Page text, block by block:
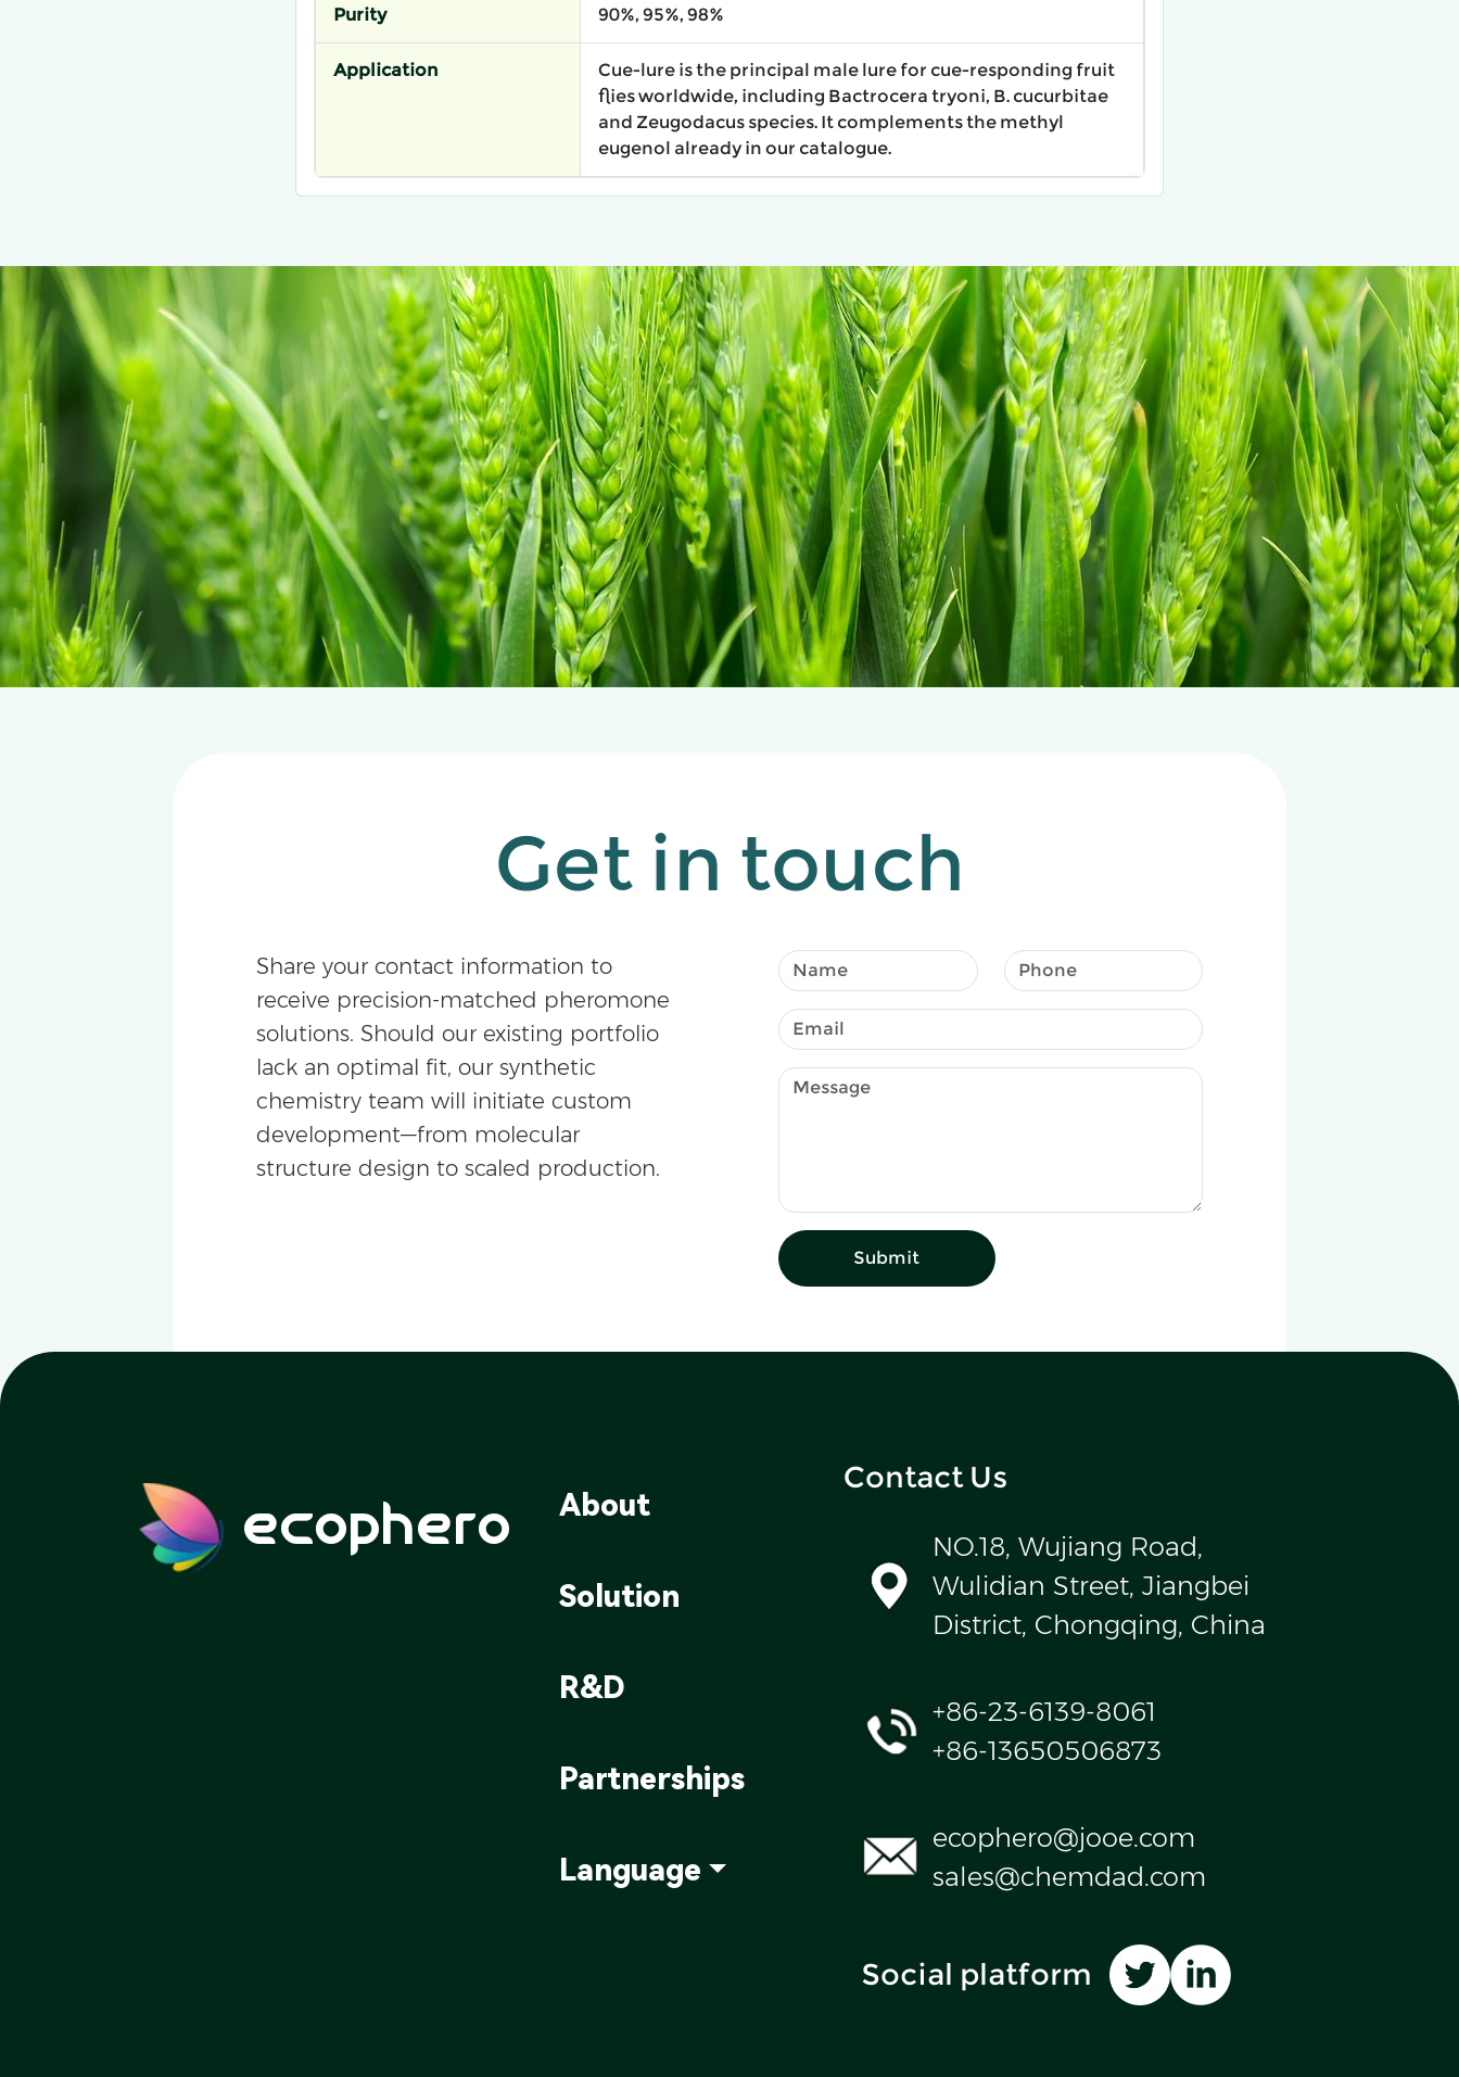
Purity 90%, 95%, 98%
Application
Cue-lure is the principal male lure for cue-responding fruit
flies worldwide, including Bactrocera tryoni, B. cucurbitae
and Zeugodacus species. It complements the methyl
eugenol already in our catalogue.
Get in touch
Share your contact information to
receive precision-matched pheromone
solutions. Should our existing portfolio
lack an optimal fit, our synthetic
chemistry team will initiate custom
development—from molecular
structure design to scaled production.
Submit
ecophero About
Solution
R&D
Partnerships
Language
Contact Us
NO.18, Wujiang Road,
Wulidian Street, Jiangbei
District, Chongqing, China
+86-23-6139-8061
+86-13650506873
ecophero@jooe.com
sales@chemdad.com
Social platform